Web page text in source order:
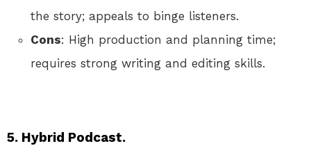
the story; appeals to binge listeners.
Cons: High production and planning time;
requires strong writing and editing skills.
5. Hybrid Podcast.